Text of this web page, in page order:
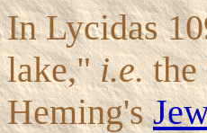
In Lycidas
lake,"i.e.the
Heming's